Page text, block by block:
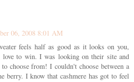
06, 2008 8:01 AM
feels half as good as it looks on you,
to win. I was looking on their site and
choose from! I couldn't choose between a
berry. I know that cashmere has got to feel